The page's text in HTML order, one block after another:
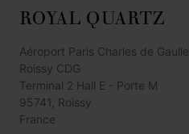
ROYAL QUARTZ
Aéroport Paris Charles de Gaulle
Roissy CDG
Terminal 2 Hall E - Porte M
95741, Roissy
France